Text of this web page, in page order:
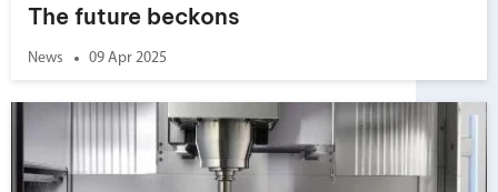
The future beckons
News 09 Apr 2025